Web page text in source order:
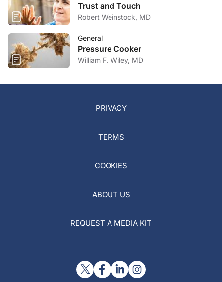
Trust and Touch
Robert Weinstock, MD
General
Pressure Cooker
William F. Wiley, MD
PRIVACY
TERMS
COOKIES
ABOUT US
REQUEST A MEDIA KIT